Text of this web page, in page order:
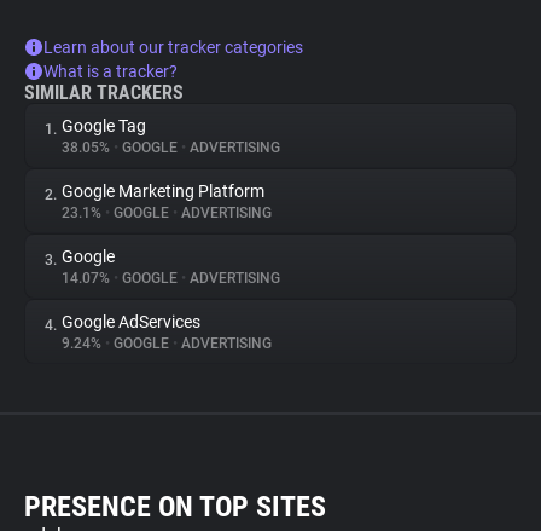
Learn about our tracker categories
What is a tracker?
SIMILAR TRACKERS
1. Google Tag
38.05% • GOOGLE • ADVERTISING
2. Google Marketing Platform
23.1% • GOOGLE • ADVERTISING
3. Google
14.07% • GOOGLE • ADVERTISING
4. Google AdServices
9.24% • GOOGLE • ADVERTISING
PRESENCE ON TOP SITES